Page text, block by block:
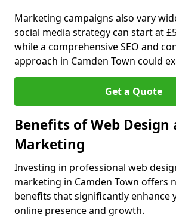
Marketing campaigns also vary
social media strategy can start at
while a comprehensive SEO and
approach in Camden Town could
Get a Quote
Benefits of Web Design
Marketing
Investing in professional web
marketing in Camden Town offers
benefits that significantly enhance
online presence and growth.